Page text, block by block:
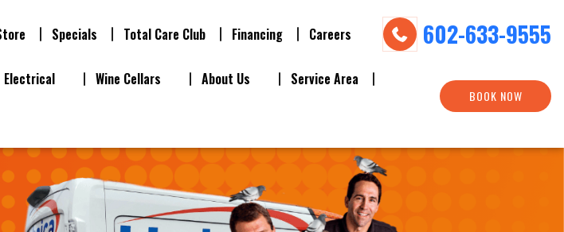
Specials Total Care Club Financing Careers 602-633-9555
Electrical Wine Cellars About Us
Service Area
BOOK NOW